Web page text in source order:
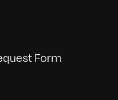
Form